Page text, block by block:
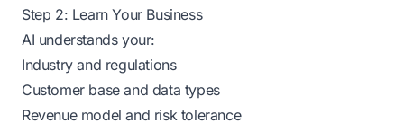
Step 2: Learn Your Business
AI understands your:
Industry and regulations
Customer base and data types
Revenue model and risk tolerance